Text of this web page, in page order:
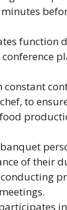
function
constant
to
of their